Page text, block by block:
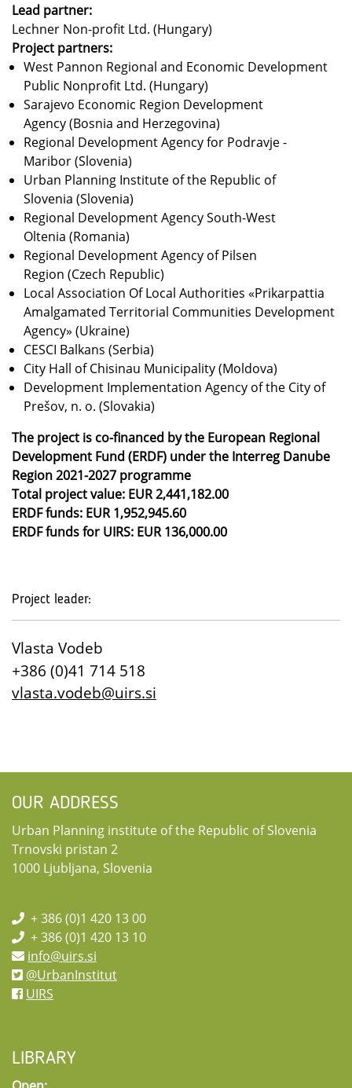
Lead partner:
Lechner Non-profit Ltd. (Hungary)
Project partners:
West Pannon Regional and Economic Development
Public Nonprofit Ltd. (Hungary)
Sarajevo Economic Region Development
Agency (Bosnia and Herzegovina)
Regional Development Agency for Podravje -
Maribor (Slovenia)
Urban Planning Institute of the Republic of
Slovenia (Slovenia)
Regional Development Agency South-West
Oltenia (Romania)
Regional Development Agency of Pilsen
Region (Czech Republic)
Local Association Of Local Authorities «Prikarpattia
Amalgamated Territorial Communities Development
Agency» (Ukraine)
CESCI Balkans (Serbia)
City Hall of Chisinau Municipality (Moldova)
Development Implementation Agency of the City of
Prešov, n. o. (Slovakia)
The project is co-financed by the European Regional
Development Fund (ERDF) under the Interreg Danube
Region 2021-2027 programme
Total project value: EUR 2,441,182.00
ERDF funds: EUR 1,952,945.60
ERDF funds for UIRS: EUR 136,000.00
Project leader:
Vlasta Vodeb
+386 (0)41 714 518
vlasta.vodeb@uirs.si
OUR ADDRESS
Urban Planning institute of the Republic of Slovenia
Trnovski pristan 2
1000 Ljubljana, Slovenia
+ 386 (0)1 420 13 00
+ 386 (0)1 420 13 10
info@uirs.si
@UrbanInstitut
UIRS
LIBRARY